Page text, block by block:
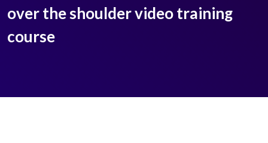
over the shoulder video training
course